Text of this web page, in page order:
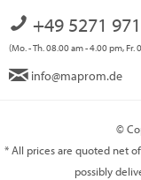
+49 5271
(Mo. - Th. 08.00 am - 4.00 pm,
info@maprom.de
©
* All prices are quoted net
possibly